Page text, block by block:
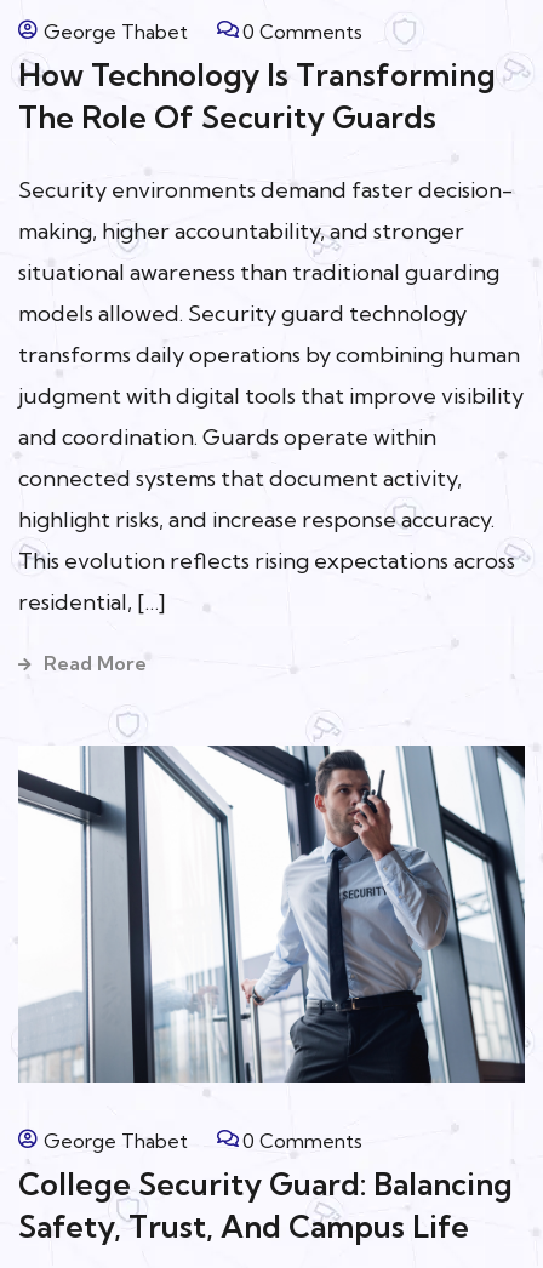
George Thabet 0 Comments
How Technology Is Transforming
The Role Of Security Guards
Security environments demand faster decision-
making, higher accountability, and stronger
situational awareness than traditional guarding
models allowed. Security guard technology
transforms daily operations by combining human
judgment with digital tools that improve visibility
and coordination. Guards operate within
connected systems that document activity,
highlight risks, and increase response accuracy.
This evolution reflects rising expectations across
residential, […]
Read More
George Thabet 0 Comments
College Security Guard: Balancing
Safety, Trust, And Campus Life